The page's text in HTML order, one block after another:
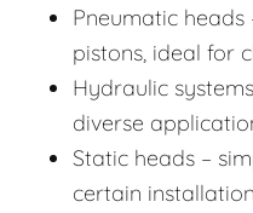
Pneumatic
pistons, ideal for
Hydraulic
diverse
Static heads –
certain